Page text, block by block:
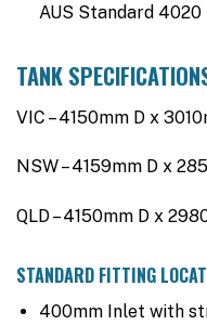
AUS Standard 4020
TANK
VIC – 4150mm D x
NSW – 4159mm D x
QLD – 4150mm D x
STANDARD FITTING
400mm Inlet with